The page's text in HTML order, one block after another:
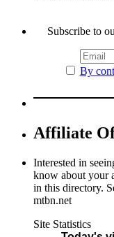
Subscribe to
By
Affiliate
Interested in
know about your
in this directory.
mtbn.net
Site Statistics